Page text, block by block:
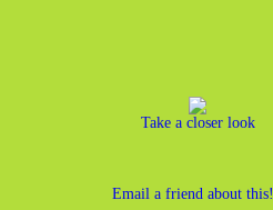
Take a closer look
Email a friend about this!